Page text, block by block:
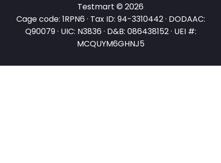
Testmart © 2026
Cage code: 1RPN6 · Tax ID: 94-3310442 · DODAAC:
Q90079 · UIC: N3836 · D&B: 086438152 · UEI #:
MCQUYM6GHNJ5